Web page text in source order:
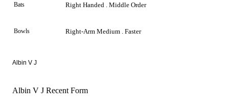
Bats Right Handed . Middle Order
Bowls Right-Arm Medium . Faster
Albin V J
Albin V J Recent Form